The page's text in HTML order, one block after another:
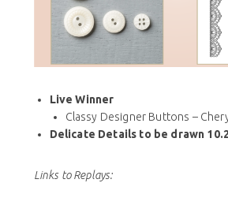
Live Winner
Classy Designer Buttons –
Delicate Details to be drawn
Links to Replays: